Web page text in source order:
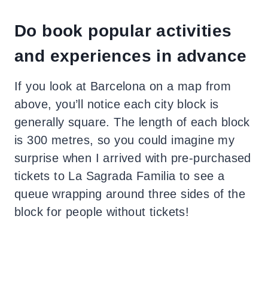
Do book popular activities
and experiences in advance
If you look at Barcelona on a map from
above, you’ll notice each city block is
generally square. The length of each block
is 300 metres, so you could imagine my
surprise when I arrived with pre-purchased
tickets to La Sagrada Familia to see a
queue wrapping around three sides of the
block for people without tickets!